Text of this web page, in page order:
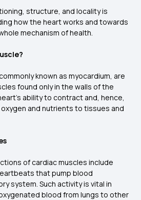
structure, and locality is
how the heart works and towards
mechanism of health.
known as myocardium, are
found only in the walls of the
ability to contract and, hence,
and nutrients to tissues and
of cardiac muscles include
that pump blood
system. Such activity is vital in
blood from lungs to other